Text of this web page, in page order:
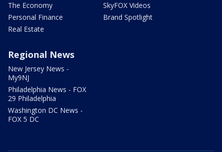
The Economy
Personal Finance
Real Estate
SkyFOX Videos
Brand Spotlight
Regional News
New Jersey News -
My9NJ
Philadelphia News - FOX
29 Philadelphia
Washington DC News -
FOX 5 DC